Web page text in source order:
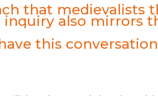
that medievalists
also mirrors
this